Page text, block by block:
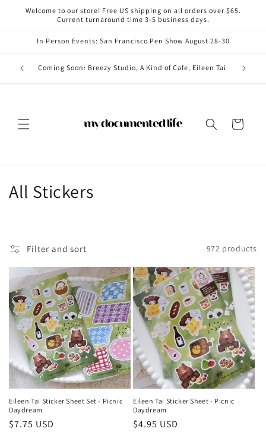
Skip to
Welcome to our store! Free US shipping on all orders over $65.
Current turnaround time 3-5 business days.
In Person Events: San Francisco Pen Show August 28-30
Coming Soon: Breezy Studio, A Kind of Cafe, Eileen Tai
Cart
C
e
c
t
i
o
n
:
All Stickers
Filter and sort 972 products
Eileen Tai Sticker Sheet Set - Picnic
Daydream
Regular
$7.75 USD
Eileen Tai Sticker Sheet - Picnic
Daydream
Regular
$4.95 USD